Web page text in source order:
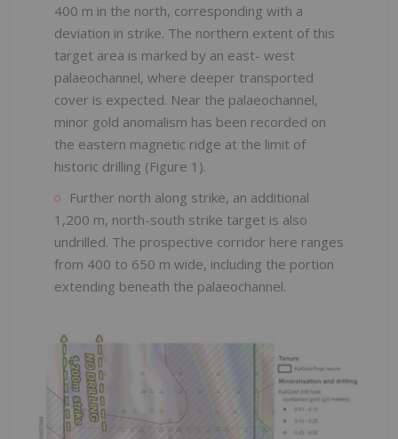
400 m in the north, corresponding with a
deviation in strike. The northern extent of this
target area is marked by an east- west
palaeochannel, where deeper transported
cover is expected. Near the palaeochannel,
minor gold anomalism has been recorded on
the eastern magnetic ridge at the limit of
historic drilling (Figure 1).
Further north along strike, an additional
1,200 m, north-south strike target is also
undrilled. The prospective corridor here ranges
from 400 to 650 m wide, including the portion
extending beneath the palaeochannel.